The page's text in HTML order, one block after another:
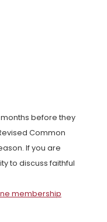
before they
Common
If you are
to discuss faithful
membership